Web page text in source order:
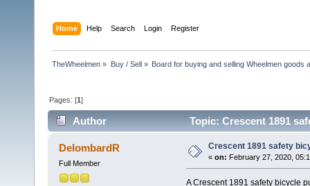
Home Help Search Login Register
TheWheelmen » Buy / Sell» Board for buying and selling Wheelmen goods
Pages: [1]
Author Topic: Crescent 1891
DelombardR
Full Member
Crescent 1891 safety
« on: February 27, 2020,
A Crescent 1891 safety bicycle